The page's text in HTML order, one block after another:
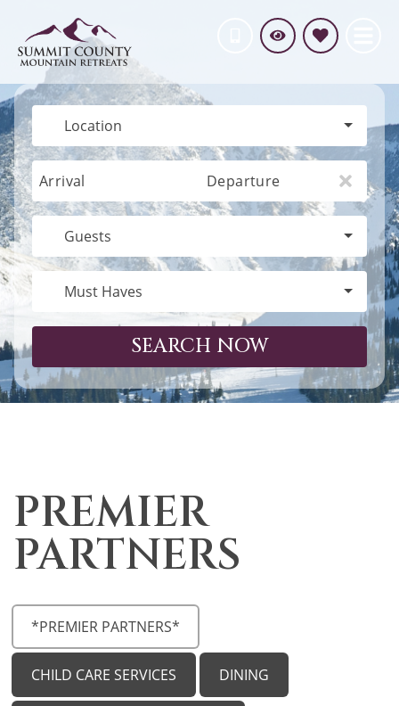
Location
Arrival Departure
Guests
Must Haves
SEARCH NOW
PREMIER
PARTNERS
*PREMIER PARTNERS*
CHILD CARE SERVICES DINING